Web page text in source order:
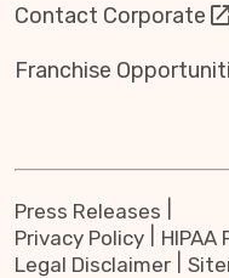
Contact Corporate
Franchise
Press Releases
Privacy Policy
HIPAA
Legal Disclaimer